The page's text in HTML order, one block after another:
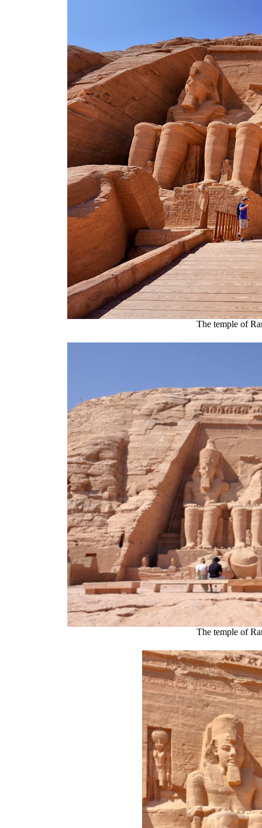
The temple of
The temple of